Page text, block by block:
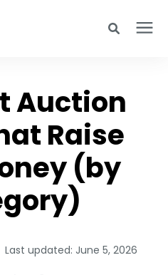
enter or click the search icon.
Auction
Raise
(by
Last updated: June 5, 2026